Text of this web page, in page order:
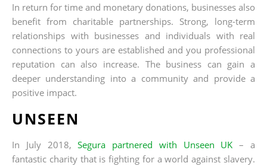
In return for time and monetary donations, businesses also
benefit from charitable partnerships. Strong, long-term
relationships with businesses and individuals with real
connections to yours are established and you professional
reputation can also increase. The business can gain a
deeper understanding into a community and provide a
positive impact.
UNSEEN
In July 2018, Segura partnered with Unseen UK – a
fantastic charity that is fighting for a world against slavery.